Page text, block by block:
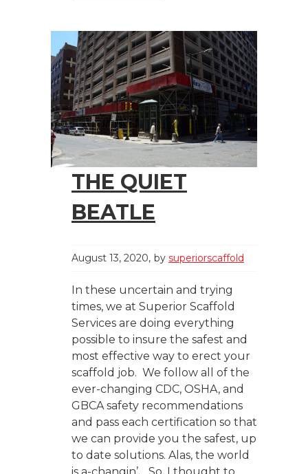
THE QUIET
BEATLE
August 13, 2020 by superiorscaffold
In these uncertain and trying
times, we at Superior Scaffold
Services are doing everything
possible to insure the safest and
most effective way to erect your
scaffold job. We follow all of the
ever-changing CDC, OSHA, and
GBCA safety recommendations
and pass each certification so that
we can provide you the safest, up
to date solutions. Alas, the world